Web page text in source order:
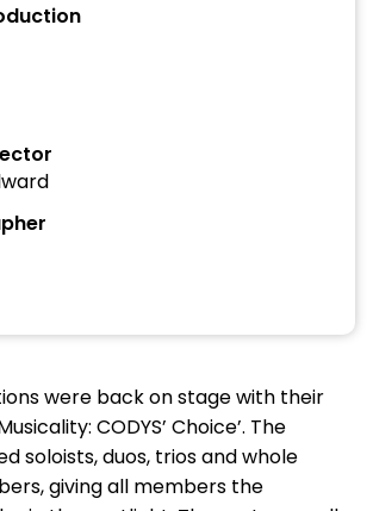
were back on stage with their
CODYS’ Choice’. The
soloists, duos, trios and whole
giving all members the